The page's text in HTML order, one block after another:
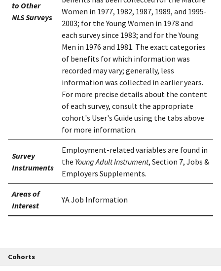
Cohorts
to Other
NLS Surveys
Women in 1977, 1982, 1987, 1989, and 1995-
2003; for the Young Women in 1978 and
each survey since 1983; and for the Young
Men in 1976 and 1981. The exact categories
of benefits for which information was
recorded may vary; generally, less
information was collected in earlier years.
For more precise details about the content
of each survey, consult the appropriate
cohort's User's Guide using the tabs above
for more information.
Survey
Instruments
Employment-related variables are found in
the Young Adult Instrument, Section 7, Jobs &
Employers Supplements.
Areas of
Interest
YA Job Information